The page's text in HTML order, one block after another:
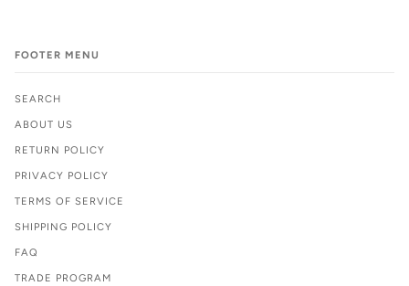
FOOTER MENU
SEARCH
ABOUT US
RETURN POLICY
PRIVACY POLICY
TERMS OF SERVICE
SHIPPING POLICY
FAQ
TRADE PROGRAM